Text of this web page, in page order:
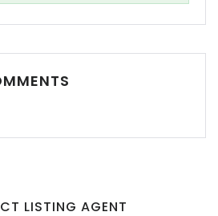
LISTING AGENT